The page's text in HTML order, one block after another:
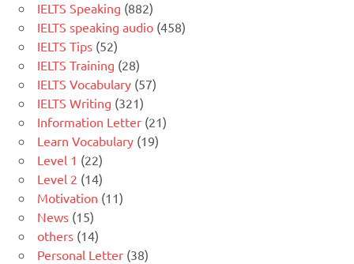
IELTS Speaking (882)
IELTS speaking audio (458)
IELTS Tips (52)
IELTS Training (28)
IELTS Vocabulary (57)
IELTS Writing (321)
Information Letter (21)
Learn Vocabulary (19)
Level 1 (22)
Level 2 (14)
Motivation (11)
News (15)
others (14)
Personal Letter (38)